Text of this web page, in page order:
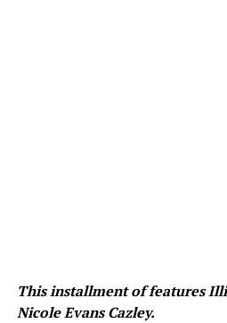
This installment of features
Nicole Evans Cazley.